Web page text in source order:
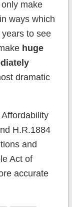
make
ways which
to see
huge
dramatic
H.R.1884
and
Act of
accurate